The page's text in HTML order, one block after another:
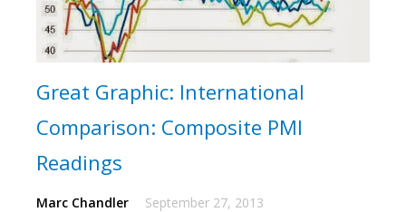
Great Graphic: International
Comparison: Composite PMI
Readings
Marc Chandler September 27, 2013